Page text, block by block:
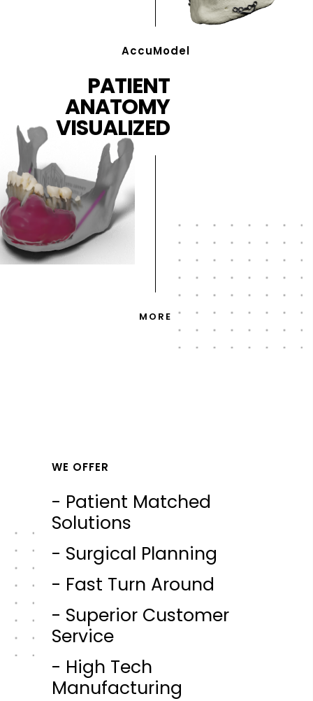
AccuModel
PATIENT
ANATOMY
VISUALIZED
MORE
WE OFFER
- Patient Matched
Solutions
- Surgical Planning
- Fast Turn Around
- Superior Customer
Service
- High Tech
Manufacturing